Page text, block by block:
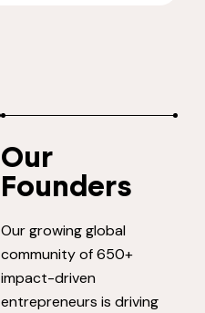
Our
Founders
Our growing global
community of 650+
impact-driven
entrepreneurs is driving